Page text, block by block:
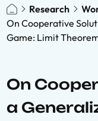
Research
On Cooperative
Game: Limit
On
a